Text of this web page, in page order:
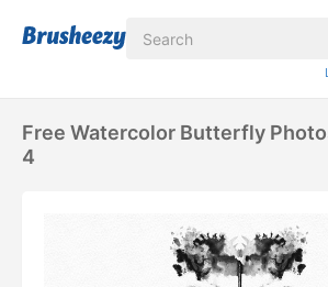
Free Watercolor Butterfly
4